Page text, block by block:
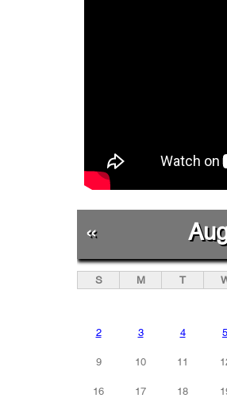
«
S M T
2 3 4 5
9 10 11
16 17 18